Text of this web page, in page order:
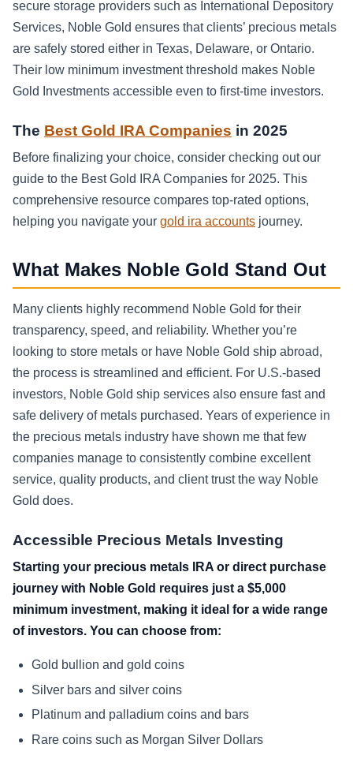
secure storage providers such as International Depository
Services, Noble Gold ensures that clients’ precious metals
are safely stored either in Texas, Delaware, or Ontario.
Their low minimum investment threshold makes Noble
Gold Investments accessible even to first-time investors.
The Best Gold IRA Companies in 2025
Before finalizing your choice, consider checking out our
guide to the Best Gold IRA Companies for 2025. This
comprehensive resource compares top-rated options,
helping you navigate your gold ira accounts journey.
What Makes Noble Gold Stand Out
Many clients highly recommend Noble Gold for their
transparency, speed, and reliability. Whether you’re
looking to store metals or have Noble Gold ship abroad,
the process is streamlined and efficient. For U.S.-based
investors, Noble Gold ship services also ensure fast and
safe delivery of metals purchased. Years of experience in
the precious metals industry have shown me that few
companies manage to consistently combine excellent
service, quality products, and client trust the way Noble
Gold does.
Accessible Precious Metals Investing
Starting your precious metals IRA or direct purchase
journey with Noble Gold requires just a $5,000
minimum investment, making it ideal for a wide range
of investors. You can choose from:
Gold bullion and gold coins
Silver bars and silver coins
Platinum and palladium coins and bars
Rare coins such as Morgan Silver Dollars